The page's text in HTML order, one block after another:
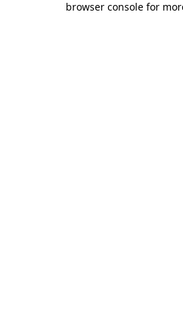
browser console for